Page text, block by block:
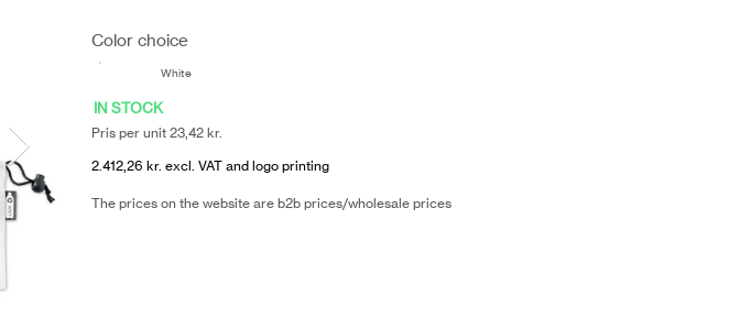
Color choice
White
IN STOCK
Pris per unit 23,42 kr.
2.412,26 kr. excl. VAT and logo printing
The prices on the website are b2b prices/wholesale prices